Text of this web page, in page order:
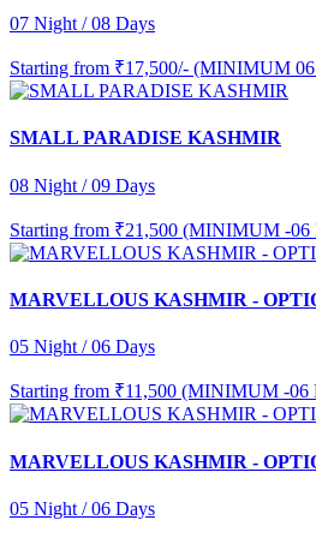
07 Night / 08 Days
Starting from ₹17,500/- (MINIMUM
SMALL PARADISE KASHMIR
08 Night / 09 Days
Starting from ₹21,500 (MINIMUM -06
MARVELLOUS KASHMIR -
05 Night / 06 Days
Starting from ₹11,500 (MINIMUM -06
MARVELLOUS KASHMIR -
05 Night / 06 Days